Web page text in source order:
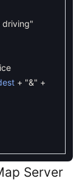
driving"
+ "&" +
Server